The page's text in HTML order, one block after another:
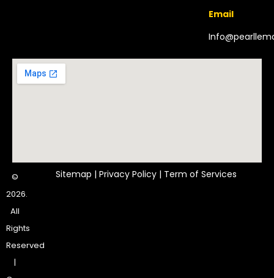
Email
©
2026.
All
Rights
Reserved
|
Sitemap | Privacy Policy| Term of Services